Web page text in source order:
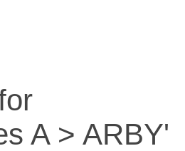
A > ARBY'